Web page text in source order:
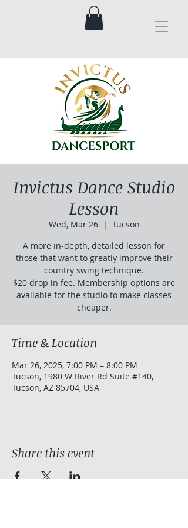
Invictus Dance Studio
Lesson
Wed, Mar 26
  |
Tucson
A more in-depth, detailed lesson for
those that want to greatly improve their
country swing technique.
$20 drop in fee. Membership options are
available for the studio to make classes
cheaper.
Time & Location
Mar 26, 2025, 7:00 PM – 8:00 PM
Tucson, 1980 W River Rd Suite #140,
Tucson, AZ 85704, USA
Share this event